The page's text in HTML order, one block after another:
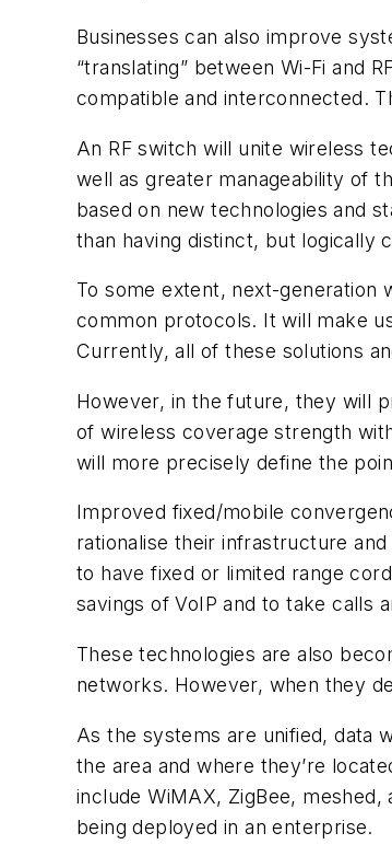
Businesses can also improve
“translating” between Wi-Fi and
compatible and interconnected.
An RF switch will unite wireless
well as greater manageability of
based on new technologies and
than having distinct, but logically
To some extent, next-generation
common protocols. It will make
Currently, all of these solutions
However, in the future, they will
of wireless coverage strength
will more precisely define the
Improved fixed/mobile
rationalise their infrastructure
to have fixed or limited range
savings of VoIP and to take calls
These technologies are also
networks. However, when they
As the systems are unified, data
the area and where they’re
include WiMAX, ZigBee,
being deployed in an enterprise.